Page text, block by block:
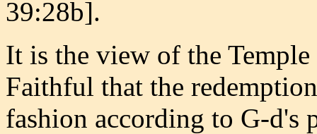
39:28b].
It is the view of the
Faithful that the
fashion according to G-d's